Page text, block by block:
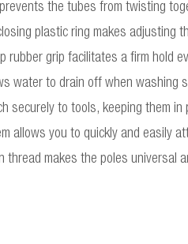
the tubes from twisting
plastic ring makes adjusting
rubber grip facilitates a firm hold
water to drain off when washing
securely to tools, keeping them
allows you to quickly and easily
thread makes the poles